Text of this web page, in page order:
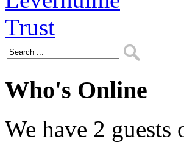
Who's Online
We have 2 guests